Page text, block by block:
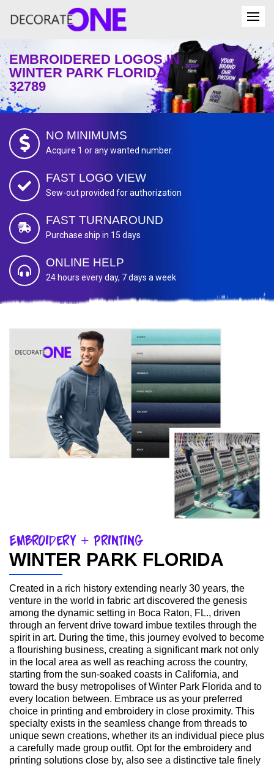
EMBROIDERED LOGOS IN
WINTER PARK FLORIDA
32789
NO MINIMUMS
Acquire 1 or any wanted number.
FAST LOGO VIEW
Sew-out provided for authorization
FAST TURNAROUND
Purchase ship in 15 days
ONLINE HELP
24 hours every day, 7 days a week
Embroidery + Printing
WINTER PARK FLORIDA
Created in a rich history extending nearly 30 years, the
venture in the world in fabric art discovered the genesis
among the dynamic setting in Boca Raton, FL., driven
through an fervent drive toward imbue textiles through the
spirit in art. During the time, this journey evolved to become
a flourishing business, creating a significant mark not only
in the local area as well as reaching across the country,
starting from the sun-soaked coasts in California, and
toward the busy metropolises of Winter Park Florida and to
every location between. Embrace us as your preferred
choice in printing and embroidery in close proximity. This
specialty exists in the seamless change from threads to
unique sewn creations, whether its an individual piece plus
a carefully made group outfit. Opt for the embroidery and
printing solutions close by, also see a distinctive tale finely